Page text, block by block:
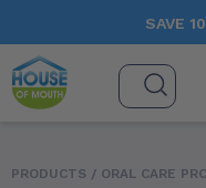
SAVE
PRODUCTS / ORAL CARE